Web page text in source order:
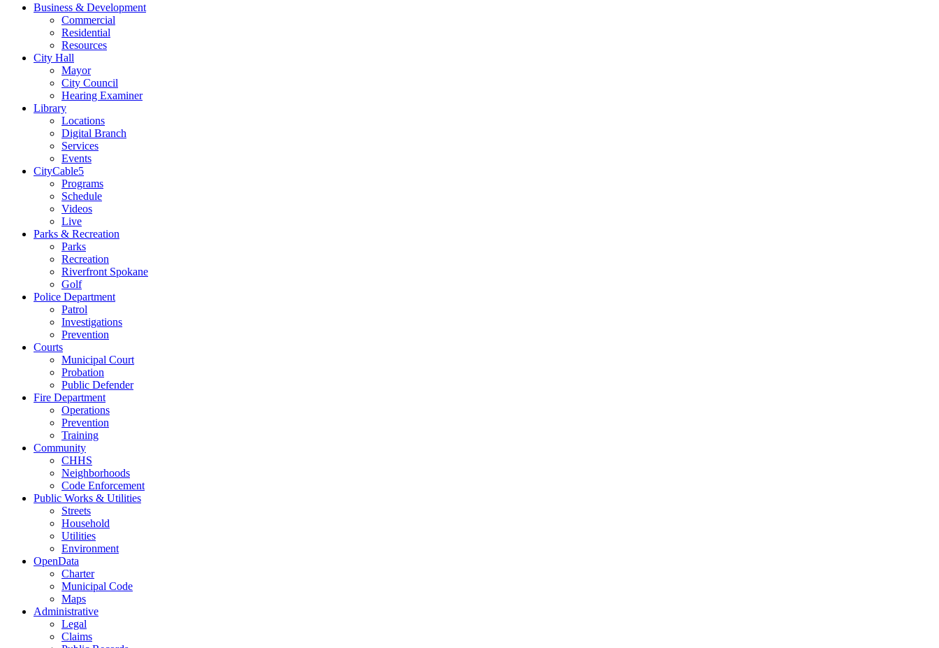
Business & Development
Commercial
Residential
Resources
City Hall
Mayor
City Council
Hearing Examiner
Library
Locations
Digital Branch
Services
Events
CityCable5
Programs
Schedule
Videos
Live
Parks & Recreation
Parks
Recreation
Riverfront Spokane
Golf
Police Department
Patrol
Investigations
Prevention
Courts
Municipal Court
Probation
Public Defender
Fire Department
Operations
Prevention
Training
Community
CHHS
Neighborhoods
Code Enforcement
Public Works & Utilities
Streets
Household
Utilities
Environment
OpenData
Charter
Municipal Code
Maps
Administrative
Legal
Claims